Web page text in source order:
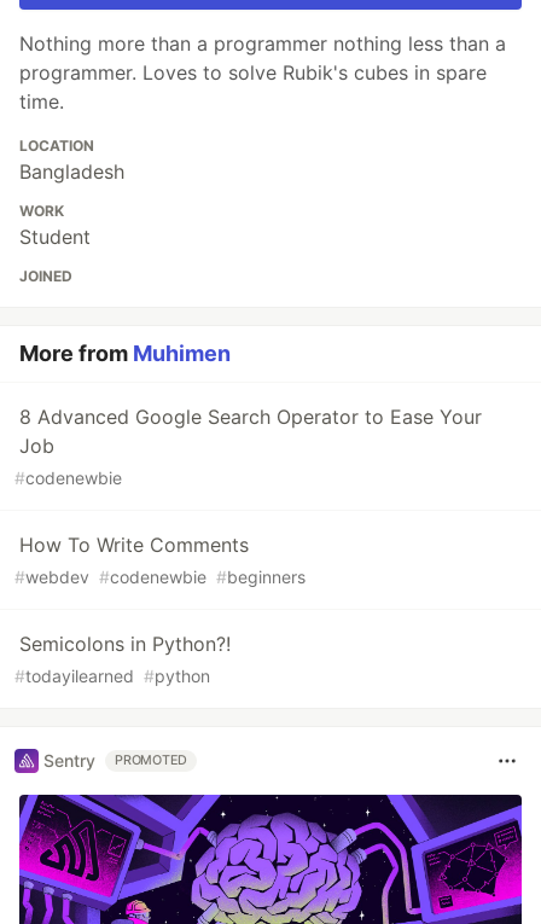
Nothing more than a programmer nothing less than a
programmer. Loves to solve Rubik's cubes in spare
time.
LOCATION
Bangladesh
WORK
Student
JOINED
More from Muhimen
8 Advanced Google Search Operator to Ease Your
Job
#codenewbie
How To Write Comments
#webdev #codenewbie #beginners
Semicolons in Python?!
#todayilearned #python
Sentry PROMOTED